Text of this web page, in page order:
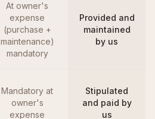
At owner's
expense
(purchase +
maintenance)
mandatory
Provided and
maintained
by us
Mandatory at
owner's
expense
Stipulated
and paid by
us